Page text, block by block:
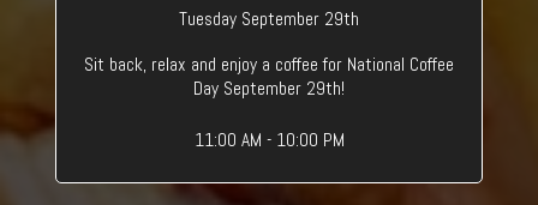
Tuesday September 29th
Sit back, relax and enjoy a coffee for National Coffee
Day September 29th!
11:00 AM - 10:00 PM